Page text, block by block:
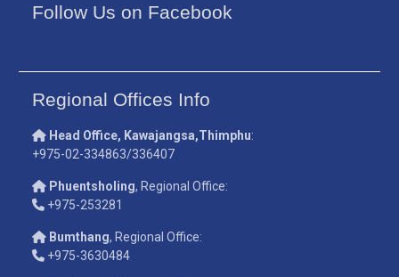
Follow Us on Facebook
Regional Offices Info
Head Office, Kawajangsa,Thimphu:
+975-02-334863/336407
Phuentsholing, Regional Office:
+975-253281
Bumthang, Regional Office:
+975-3630484